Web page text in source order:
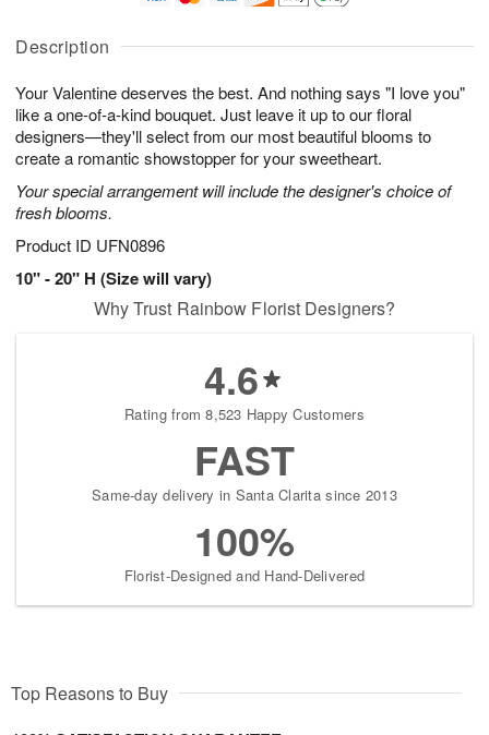
Description
Your Valentine deserves the best. And nothing says "I love you"
like a one-of-a-kind bouquet. Just leave it up to our floral
designers—they'll select from our most beautiful blooms to
create a romantic showstopper for your sweetheart.
Your special arrangement will include the designer's choice of
fresh blooms.
Product ID UFN0896
10" - 20" H (Size will vary)
A
u
6
g
g
t
s
Why Trust Rainbow Florist Designers?
4.6
Rating from 8,523 Happy Customers
FAST
Same-day delivery in Santa Clarita since 2013
100%
Florist-Designed and Hand-Delivered
Top Reasons to Buy